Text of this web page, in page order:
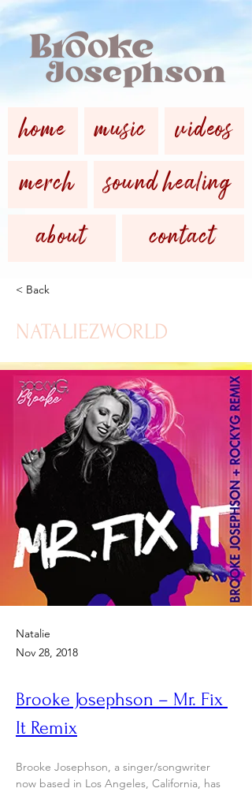
home music
videos
merch
sound healing
about
contact
< Back
NATALIEZWORLD
Natalie
Nov 28, 2018
Brooke Josephson – Mr. Fix
It Remix
Brooke Josephson, a singer/songwriter
now based in Los Angeles, California, has